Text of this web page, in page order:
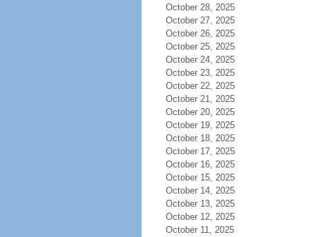
October 28, 2025
October 27, 2025
October 26, 2025
October 25, 2025
October 24, 2025
October 23, 2025
October 22, 2025
October 21, 2025
October 20, 2025
October 19, 2025
October 18, 2025
October 17, 2025
October 16, 2025
October 15, 2025
October 14, 2025
October 13, 2025
October 12, 2025
October 11, 2025